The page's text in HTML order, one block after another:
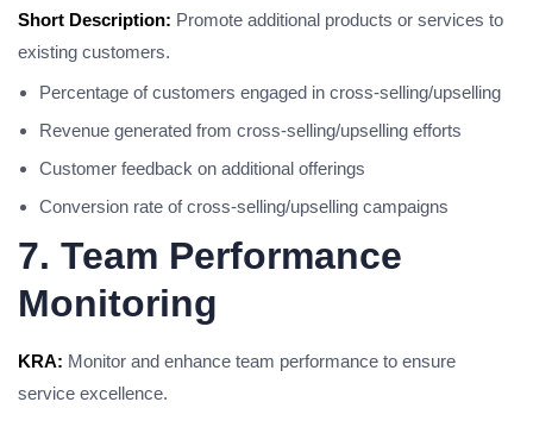
Short Description: Promote additional products or services to
existing customers.
Percentage of customers engaged in cross-selling/upselling
Revenue generated from cross-selling/upselling efforts
Customer feedback on additional offerings
Conversion rate of cross-selling/upselling campaigns
7. Team Performance
Monitoring
KRA: Monitor and enhance team performance to ensure
service excellence.